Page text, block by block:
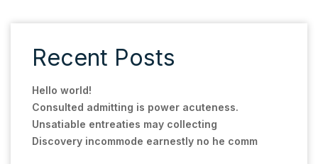
Recent Posts
Hello world!
Consulted admitting is power acuteness.
Unsatiable entreaties may collecting
Discovery incommode earnestly no he comm